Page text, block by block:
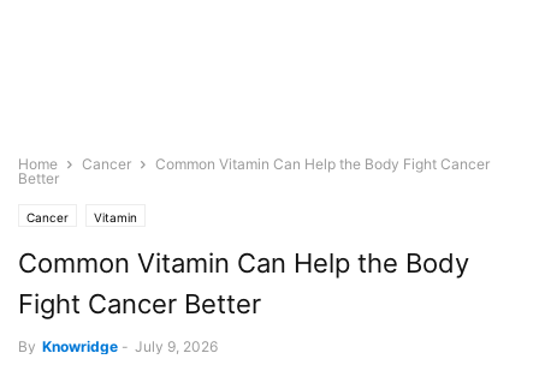
Home Cancer
Common Vitamin Can Help the Body Fight Cancer
Better
Cancer Vitamin
Common Vitamin Can Help the Body
Fight Cancer Better
By Knowridge - July 9, 2026